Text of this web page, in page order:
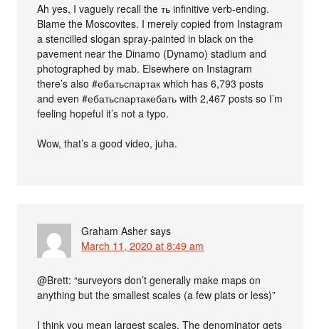
Ah yes, I vaguely recall the ть infinitive verb-ending.
Blame the Moscovites. I merely copied from Instagram
a stencilled slogan spray-painted in black on the
pavement near the Dinamo (Dynamo) stadium and
photographed by mab. Elsewhere on Instagram
there’s also #ебатьспартак which has 6,793 posts
and even #ебатьспартакебать with 2,467 posts so I’m
feeling hopeful it’s not a typo.
Wow, that’s a good video, juha.
Graham Asher says
March 11, 2020 at 8:49 am
@Brett: “surveyors don’t generally make maps on
anything but the smallest scales (a few plats or less)”
I think you mean largest scales. The denominator gets